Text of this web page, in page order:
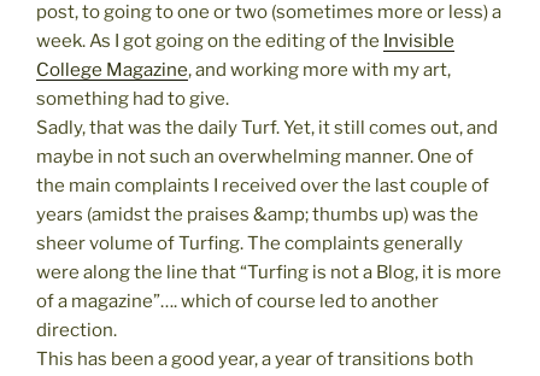
post, to going to one or two (sometimes more or less) a
week. As I got going on the editing of the Invisible
College Magazine, and working more with my art,
something had to give.
Sadly, that was the daily Turf. Yet, it still comes out, and
maybe in not such an overwhelming manner. One of
the main complaints I received over the last couple of
years (amidst the praises &amp; thumbs up) was the
sheer volume of Turfing. The complaints generally
were along the line that “Turfing is not a Blog, it is more
of a magazine”…. which of course led to another
direction.
This has been a good year, a year of transitions both